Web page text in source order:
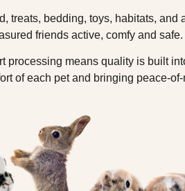
treats, bedding, toys, habitats, and
friends active, comfy and safe.
processing means quality is built
of each pet and bringing peace-